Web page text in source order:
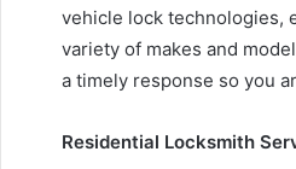
vehicle lock technologies,
variety of makes and
a timely response so you
Residential Locksmith